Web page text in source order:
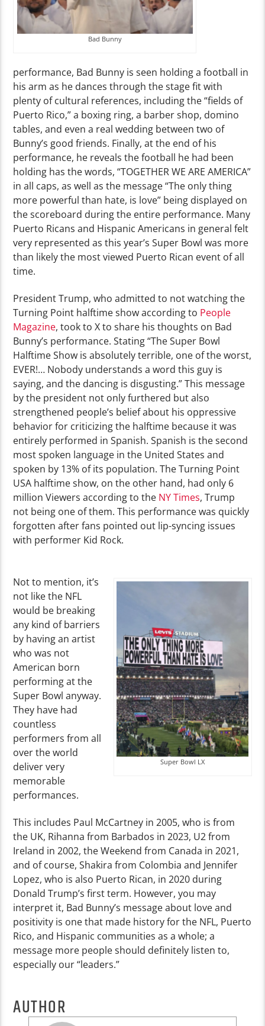
Bad Bunny
performance, Bad Bunny is seen holding a football in
his arm as he dances through the stage fit with
plenty of cultural references, including the “fields of
Puerto Rico,” a boxing ring, a barber shop, domino
tables, and even a real wedding between two of
Bunny’s good friends. Finally, at the end of his
performance, he reveals the football he had been
holding has the words, “TOGETHER WE ARE AMERICA”
in all caps, as well as the message “The only thing
more powerful than hate, is love” being displayed on
the scoreboard during the entire performance. Many
Puerto Ricans and Hispanic Americans in general felt
very represented as this year’s Super Bowl was more
than likely the most viewed Puerto Rican event of all
time.
President Trump, who admitted to not watching the
Turning Point halftime show according to People
Magazine, took to X to share his thoughts on Bad
Bunny’s performance. Stating “The Super Bowl
Halftime Show is absolutely terrible, one of the worst,
EVER!… Nobody understands a word this guy is
saying, and the dancing is disgusting.” This message
by the president not only furthered but also
strengthened people’s belief about his oppressive
behavior for criticizing the halftime because it was
entirely performed in Spanish. Spanish is the second
most spoken language in the United States and
spoken by 13% of its population. The Turning Point
USA halftime show, on the other hand, had only 6
million Viewers according to the NY Times, Trump
not being one of them. This performance was quickly
forgotten after fans pointed out lip-syncing issues
with performer Kid Rock.
Super Bowl LX
Not to mention, it’s
not like the NFL
would be breaking
any kind of barriers
by having an artist
who was not
American born
performing at the
Super Bowl anyway.
They have had
countless
performers from all
over the world
deliver very
memorable
performances.
This includes Paul McCartney in 2005, who is from
the UK, Rihanna from Barbados in 2023, U2 from
Ireland in 2002, the Weekend from Canada in 2021,
and of course, Shakira from Colombia and Jennifer
Lopez, who is also Puerto Rican, in 2020 during
Donald Trump’s first term. However, you may
interpret it, Bad Bunny’s message about love and
positivity is one that made history for the NFL, Puerto
Rico, and Hispanic communities as a whole; a
message more people should definitely listen to,
especially our “leaders.”
AUTHOR